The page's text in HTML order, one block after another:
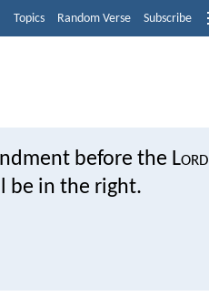
Topics Random Verse Subscribe
before the Lord
be in the right.